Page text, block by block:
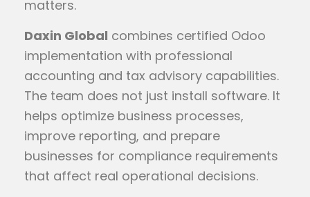
matters.
Daxin Global combines certified Odoo
implementation with professional
accounting and tax advisory capabilities.
The team does not just install software. It
helps optimize business processes,
improve reporting, and prepare
businesses for compliance requirements
that affect real operational decisions.